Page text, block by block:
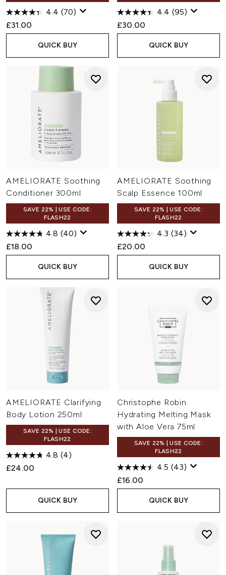
4.4 (70)
£31.00
QUICK BUY
4.4 (95)
£30.00
QUICK BUY
AMELIORATE Soothing
Conditioner 300ml
SAVE 22% | USE CODE:
FLASH22
4.8 (40)
£18.00
QUICK BUY
AMELIORATE Soothing
Scalp Essence 100ml
SAVE 22% | USE CODE:
FLASH22
4.3 (34)
£20.00
QUICK BUY
AMELIORATE Clarifying
Body Lotion 250ml
SAVE 22% | USE CODE:
FLASH22
4.8 (4)
£24.00
QUICK BUY
Christophe Robin
Hydrating Melting Mask
with Aloe Vera 75ml
SAVE 22% | USE CODE:
FLASH22
4.5 (43)
£16.00
QUICK BUY